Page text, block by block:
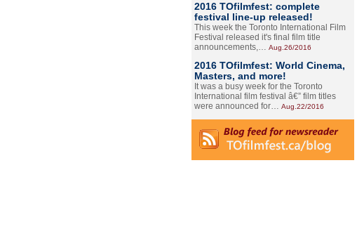
2016 TOfilmfest: complete
festival line-up released!
This week the Toronto International Film
Festival released it's final film title
announcements,… Aug.26/2016
2016 TOfilmfest: World Cinema,
Masters, and more!
It was a busy week for the Toronto
International film festival â€” film titles
were announced for… Aug.22/2016